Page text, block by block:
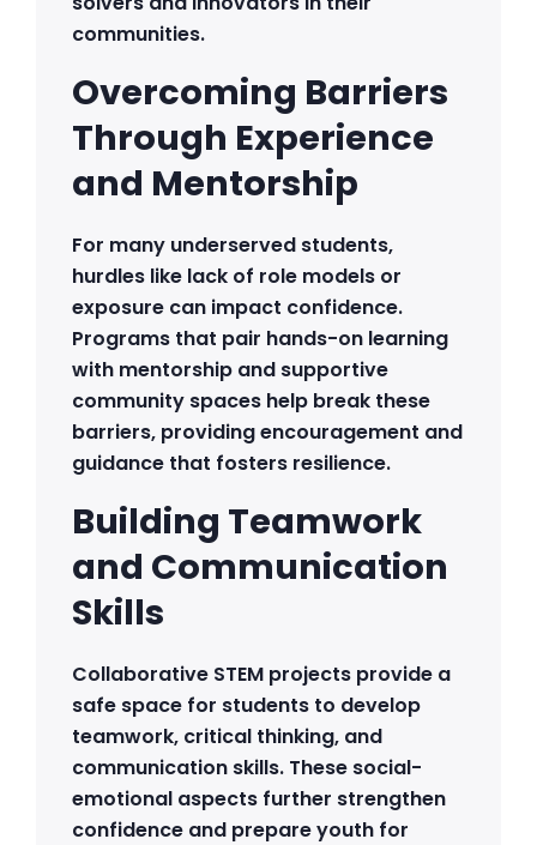
communities.
Overcoming Barriers
Through Experience
and Mentorship
For many underserved students,
hurdles like lack of role models or
exposure can impact confidence.
Programs that pair hands-on learning
with mentorship and supportive
community spaces help break these
barriers, providing encouragement and
guidance that fosters resilience.
Building Teamwork
and Communication
Skills
Collaborative STEM projects provide a
safe space for students to develop
teamwork, critical thinking, and
communication skills. These social-
emotional aspects further strengthen
confidence and prepare youth for